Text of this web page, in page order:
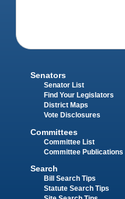
Senators
Senator List
Find Your Legislators
District Maps
Vote Disclosures
Committees
Committee List
Committee Publications
Search
Bill Search Tips
Statute Search Tips